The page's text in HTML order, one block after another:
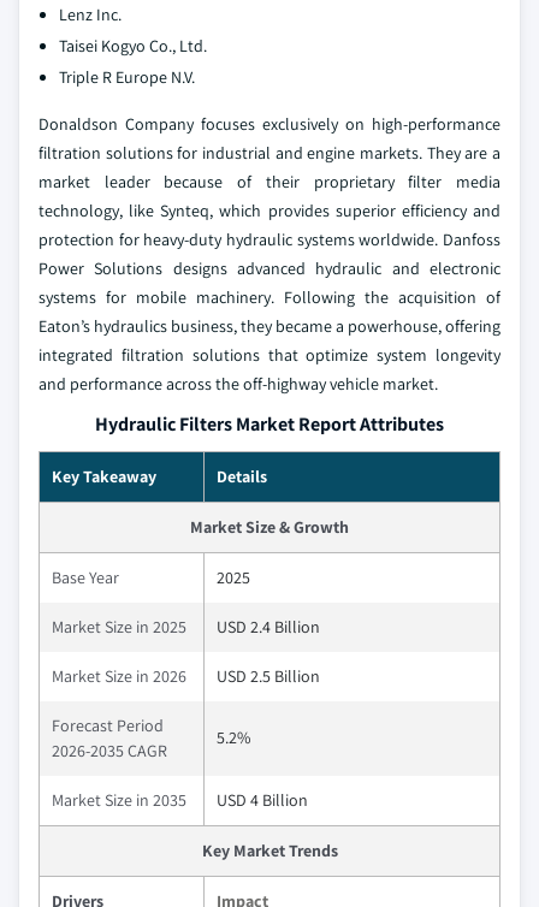
Lenz Inc.
Taisei Kogyo Co., Ltd.
Triple R Europe N.V.
Donaldson Company focuses exclusively on high-performance
filtration solutions for industrial and engine markets. They are a
market leader because of their proprietary filter media
technology, like Synteq, which provides superior efficiency and
protection for heavy-duty hydraulic systems worldwide. Danfoss
Power Solutions designs advanced hydraulic and electronic
systems for mobile machinery. Following the acquisition of
Eaton’s hydraulics business, they became a powerhouse, offering
integrated filtration solutions that optimize system longevity
and performance across the off-highway vehicle market.
Hydraulic Filters Market Report Attributes
Key Takeaway Details
Market Size & Growth
Base Year 2025
Market Size in 2025 USD 2.4 Billion
Market Size in 2026 USD 2.5 Billion
Forecast Period
2026-2035 CAGR
5.2%
Market Size in 2035 USD 4 Billion
Key Market Trends
Drivers Impact